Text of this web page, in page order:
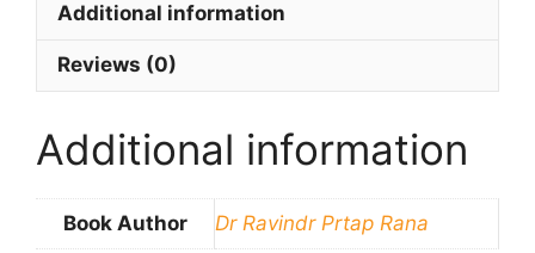
Additional information
Reviews (0)
Additional information
Book Author Dr Ravindr Prtap Rana